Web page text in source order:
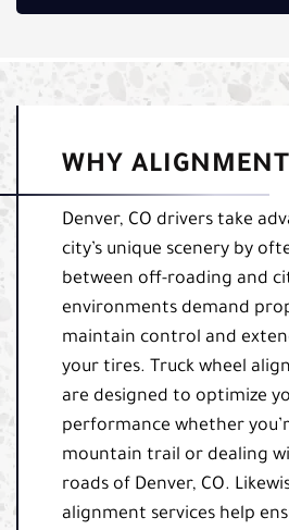
WHY
Denver, CO drivers take
city’s unique scenery by
between off-roading and
environments demand
maintain control and
your tires. Truck wheel
are designed to optimize
performance whether
mountain trail or dealing
roads of Denver, CO.
alignment services help